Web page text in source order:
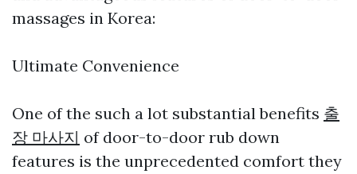
massages in Korea:
Ultimate Convenience
One of the such a lot substantial benefits 출
장 마사지 of door-to-door rub down
features is the unprecedented comfort they